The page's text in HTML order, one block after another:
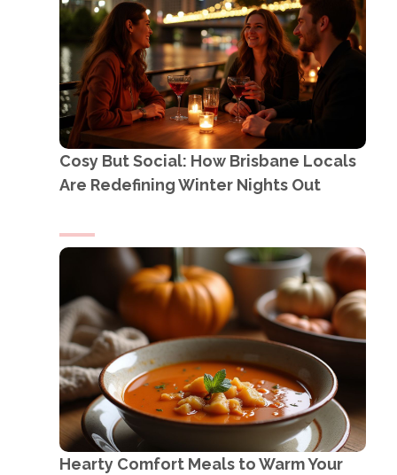
Cosy But Social: How Brisbane Locals
Are Redefining Winter Nights Out
Hearty Comfort Meals to Warm Your